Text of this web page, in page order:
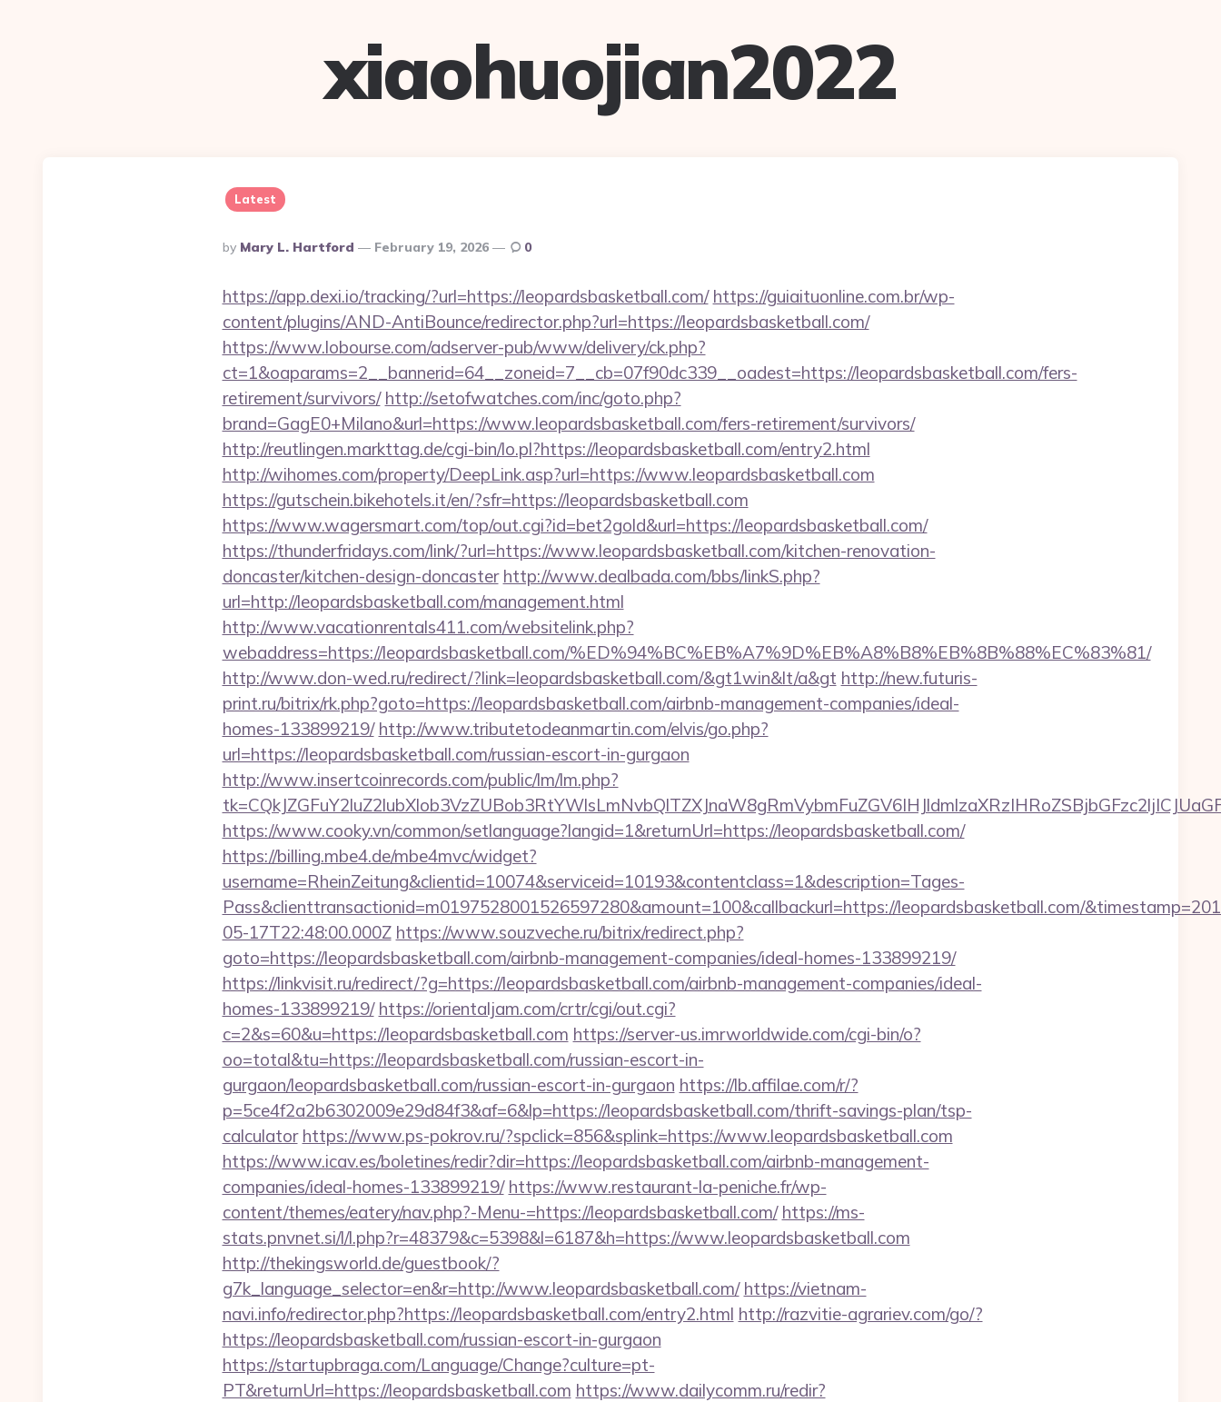
xiaohuojian2022
Latest
Posted
By
By Mary L. Hartford February 19, 2026 0
https://app.dexi.io/tracking/?url=https://leopardsbasketball.com/ https://guiaituonline.com.br/wp-
content/plugins/AND-AntiBounce/redirector.php?url=https://leopardsbasketball.com/
https://www.lobourse.com/adserver-pub/www/delivery/ck.php?
ct=1&oaparams=2__bannerid=64__zoneid=7__cb=07f90dc339__oadest=https://leopardsbasketball.com/fers-
retirement/survivors/ http://setofwatches.com/inc/goto.php?
brand=GagE0+Milano&url=https://www.leopardsbasketball.com/fers-retirement/survivors/
http://reutlingen.markttag.de/cgi-bin/lo.pl?https://leopardsbasketball.com/entry2.html
http://wihomes.com/property/DeepLink.asp?url=https://www.leopardsbasketball.com
https://gutschein.bikehotels.it/en/?sfr=https://leopardsbasketball.com
https://www.wagersmart.com/top/out.cgi?id=bet2gold&url=https://leopardsbasketball.com/
https://thunderfridays.com/link/?url=https://www.leopardsbasketball.com/kitchen-renovation-
doncaster/kitchen-design-doncaster http://www.dealbada.com/bbs/linkS.php?
url=http://leopardsbasketball.com/management.html
http://www.vacationrentals411.com/websitelink.php?
webaddress=https://leopardsbasketball.com/%ED%94%BC%EB%A7%9D%EB%A8%B8%EB%8B%88%EC%83%81/
http://www.don-wed.ru/redirect/?link=leopardsbasketball.com/&gt1win&lt/a&gt http://new.futuris-
print.ru/bitrix/rk.php?goto=https://leopardsbasketball.com/airbnb-management-companies/ideal-
homes-133899219/ http://www.tributetodeanmartin.com/elvis/go.php?
url=https://leopardsbasketball.com/russian-escort-in-gurgaon
http://www.insertcoinrecords.com/public/lm/lm.php?
https://www.cooky.vn/common/setlanguage?langid=1&returnUrl=https://leopardsbasketball.com/
https://billing.mbe4.de/mbe4mvc/widget?
username=RheinZeitung&clientid=10074&serviceid=10193&contentclass=1&description=Tages-
Pass&clienttransactionid=m0197528001526597280&amount=100&callbackurl=https://leopardsbasketball.com/
05-17T22:48:00.000Z https://www.souzveche.ru/bitrix/redirect.php?
goto=https://leopardsbasketball.com/airbnb-management-companies/ideal-homes-133899219/
https://linkvisit.ru/redirect/?g=https://leopardsbasketball.com/airbnb-management-companies/ideal-
homes-133899219/ https://orientaljam.com/crtr/cgi/out.cgi?
c=2&s=60&u=https://leopardsbasketball.com https://server-us.imrworldwide.com/cgi-bin/o?
oo=total&tu=https://leopardsbasketball.com/russian-escort-in-
gurgaon/leopardsbasketball.com/russian-escort-in-gurgaon https://lb.affilae.com/r/?
p=5ce4f2a2b6302009e29d84f3&af=6&lp=https://leopardsbasketball.com/thrift-savings-plan/tsp-
calculator https://www.ps-pokrov.ru/?spclick=856&splink=https://www.leopardsbasketball.com
https://www.icav.es/boletines/redir?dir=https://leopardsbasketball.com/airbnb-management-
companies/ideal-homes-133899219/ https://www.restaurant-la-peniche.fr/wp-
content/themes/eatery/nav.php?-Menu-=https://leopardsbasketball.com/ https://ms-
stats.pnvnet.si/l/l.php?r=48379&c=5398&l=6187&h=https://www.leopardsbasketball.com
http://thekingsworld.de/guestbook/?
g7k_language_selector=en&r=http://www.leopardsbasketball.com/ https://vietnam-
navi.info/redirector.php?https://leopardsbasketball.com/entry2.html http://razvitie-agrariev.com/go/?
https://leopardsbasketball.com/russian-escort-in-gurgaon
https://startupbraga.com/Language/Change?culture=pt-
PT&returnUrl=https://leopardsbasketball.com https://www.dailycomm.ru/redir?